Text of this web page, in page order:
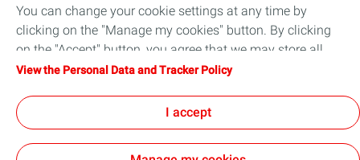
Quick links
Get a quote
You can change your cookie settings at any time by
clicking on the "Manage my cookies" button. By clicking
on the "Accept" button, you agree that we may store all
cookies on your device. If you click on "Decline", only the
will be used. For more information, refer to the "Personal
Data and Tracker Policy" page.
View the Personal Data and Tracker Policy
I accept